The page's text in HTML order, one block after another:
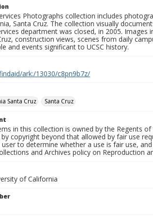
Photographs collection includes
Santa Cruz. The collection visually
department was closed, in 2005.
construction views, scenes from daily
and events significant to UCSC history.
ark:/13030/c8pn9b7z/
Santa Cruz
Santa Cruz
in this collection is owned by the Regents
copyright beyond that allowed by fair use
to determine whether a use is fair use,
and Archives policy on Reproduction
of California